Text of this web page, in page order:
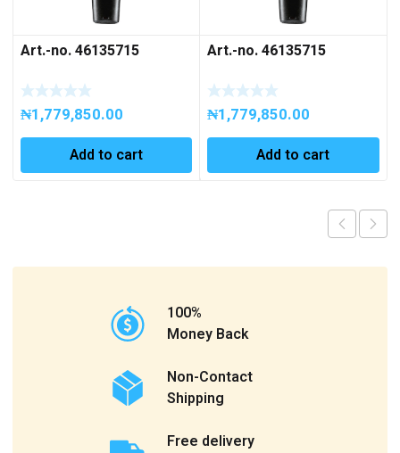
Art.-no. 46135715
₦1,779,850.00
Add to cart
Art.-no. 46135715
₦1,779,850.00
Add to cart
100%
Money Back
Non-Contact
Shipping
Free delivery